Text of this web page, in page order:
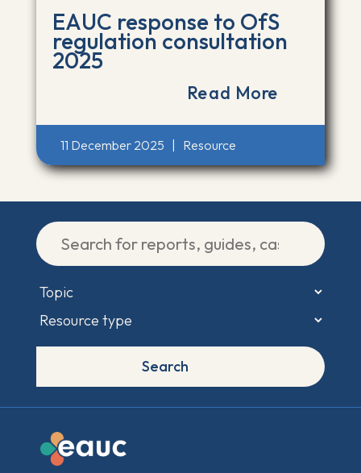
EAUC response to OfS
regulation consultation
2025
Read More
11 December 2025 Resource
Search